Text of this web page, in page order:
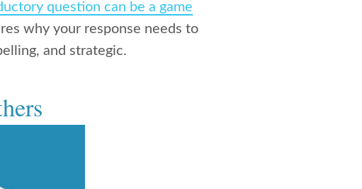
question can be a game
why your response needs to
and strategic.